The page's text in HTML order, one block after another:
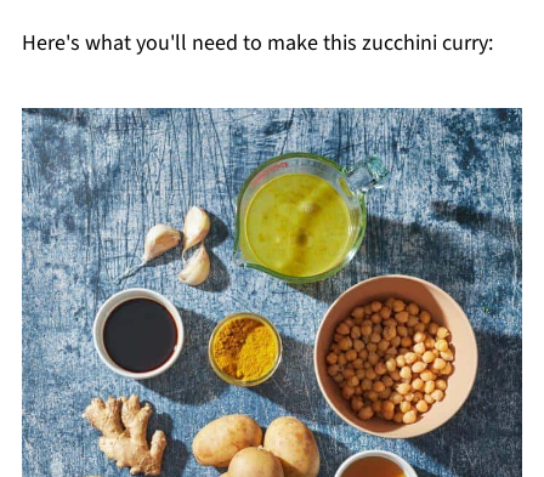
Here's what you'll need to make this zucchini curry: